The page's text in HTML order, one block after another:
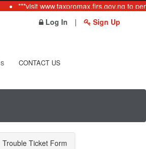
***visit www.taxpromax.firs.gov.ng to
Log In
| Sign Up
S CONTACT US
Trouble Ticket Form